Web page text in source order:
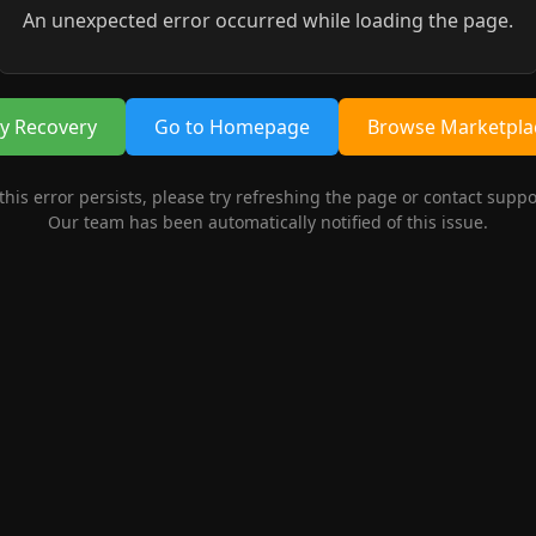
An unexpected error occurred while loading the page.
Recovery Go to Homepage Browse
error persists, please try refreshing the page or contact
Our team has been automatically notified of this issue.